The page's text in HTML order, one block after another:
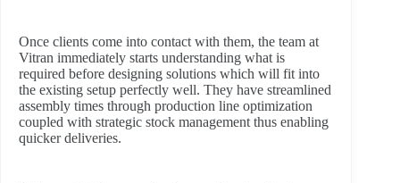
Once clients come into contact with them, the team at
Vitran immediately starts understanding what is
required before designing solutions which will fit into
the existing setup perfectly well. They have streamlined
assembly times through production line optimization
coupled with strategic stock management thus enabling
quicker deliveries.